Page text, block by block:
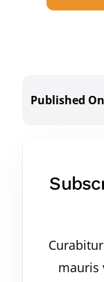
Published
mauris